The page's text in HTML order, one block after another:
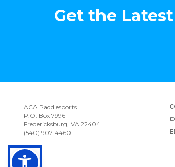
Get the
ACA Paddlesports
P.O. Box 7996
Fredericksburg, VA 22404
(540) 907-4460